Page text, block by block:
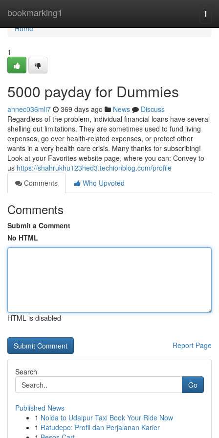
bookmarking1
Home
Home
1
5000 payday for Dummies
annec036mli7 369 days ago News
Discuss
Regardless of the problem, individual financial loans have several
shelling out limitations. They are sometimes used to fund living
expenses, go over health-related expenses, or protect other
wants in a very health care crisis. Many thanks for subscribing!
Look at your Favorites website page, where you can: Convey to
us https://shahrukhu123hed3.techionblog.com/profile
Comments
Who Upvoted
Comments
Submit a Comment
No HTML
HTML is disabled
Report Page
Search
Go
Published News
1 Noida to Udaipur Taxi Book Your Ride Now
1 Ratudepo: Profil dan Perjalanan Karier